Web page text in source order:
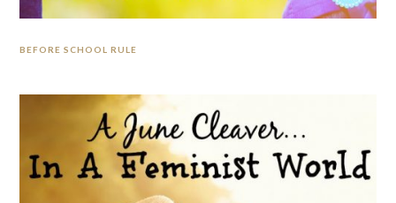
BEFORE SCHOOL RULE